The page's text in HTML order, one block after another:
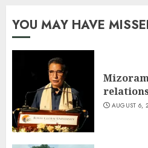
YOU MAY HAVE
AUGUST 6,